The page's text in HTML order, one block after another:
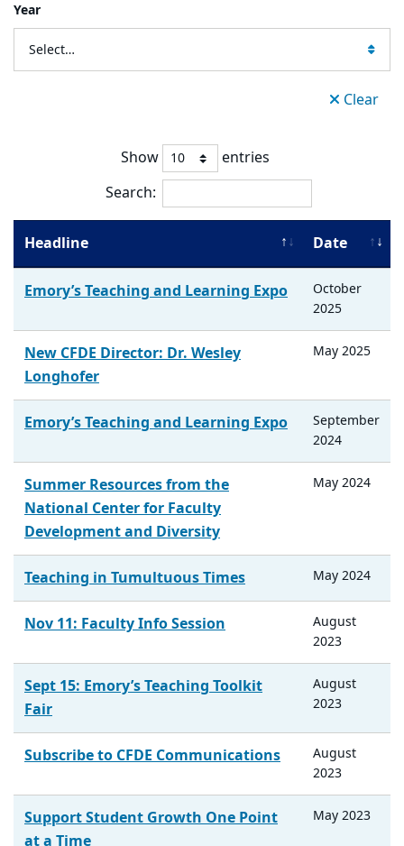
Year
Select…
Clear
Show
entries
Search:
Headline Date
Emory’s Teaching and Learning Expo
October
2025
New CFDE Director: Dr. Wesley
Longhofer
May2025
Emory’s Teaching and Learning Expo
September
2024
Summer Resources from the
National Center for Faculty
Development and Diversity
May2024
Teaching in Tumultuous Times May2024
Nov 11: Faculty Info Session
August
2023
Sept 15: Emory’s Teaching Toolkit
Fair
August
2023
Subscribe to CFDE Communications
August
2023
Support Student Growth One Point
at a Time
May2023